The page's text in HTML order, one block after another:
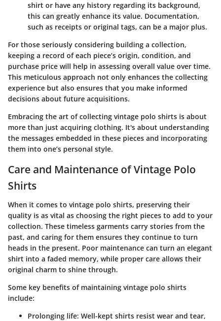
shirt or have any history regarding its background,
this can greatly enhance its value. Documentation,
such as receipts or original tags, can be a major plus.
For those seriously considering building a collection,
keeping a record of each piece’s origin, condition, and
purchase price will help in assessing overall value over time.
This meticulous approach not only enhances the collecting
experience but also ensures that you make informed
decisions about future acquisitions.
Embracing the art of collecting vintage polo shirts is about
more than just acquiring clothing. It's about understanding
the messages embedded in these pieces and incorporating
them into one’s personal style.
Care and Maintenance of Vintage Polo
Shirts
When it comes to vintage polo shirts, preserving their
quality is as vital as choosing the right pieces to add to your
collection. These timeless garments carry stories from the
past, and caring for them ensures they continue to turn
heads in the present. Poor maintenance can turn an elegant
shirt into a faded memory, while proper care allows their
original charm to shine through.
Some key benefits of maintaining vintage polo shirts
include:
Prolonging life: Well-kept shirts resist wear and tear,